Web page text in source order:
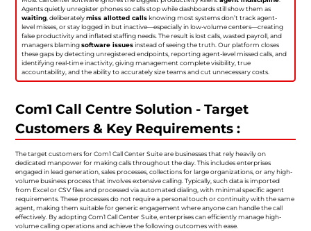
Agents quietly unregister phones so calls stop while dashboards still show them as
waiting , deliberatelymiss allotted callsknowing most systems don’t track agent-
level misses, or stay logged in but inactive—especially in low-volume centers—creating
false productivity and inflated staffing needs. The result is lost calls, wasted payroll, and
managers blamingsoftware issuesinstead of seeing the truth. Our platform closes
these gaps by detecting unregistered endpoints, reporting agent-level missed calls, and
identifying real-time inactivity, giving management complete visibility, true
accountability, and the ability to accurately size teams and cut unnecessary costs.
Com1 Call Centre Solution - Target
Customers & Key Requirements :
The target customers for Com1 Call Center Suite are businesses that rely heavily on
dedicated manpower for making calls throughout the day. This includes enterprises
engaged in lead generation, sales processes, collections for large organizations, or any high-
volume business process that involves extensive calling. Typically, such data is imported
from Excel or CSV files and processed via automated dialing, with minimal specific agent
requirements. These processes do not require a personal touch or continuity with the same
agent, making them suitable for generic engagement where anyone can handle the call
effectively. By adopting Com1 Call Center Suite, enterprises can efficiently manage high-
volume calling operations and achieve the following outcomes with ease.